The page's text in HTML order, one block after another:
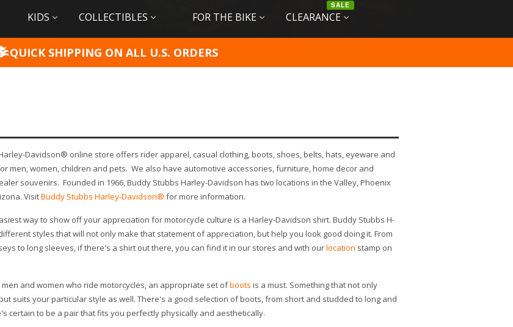
KIDS COLLECTIBLES FOR THE BIKE CLEARANCE
SALE
QUICK SHIPPING ON ALL U.S. ORDERS
Davidson® online store offers rider apparel, casual clothing, boots, shoes, belts, hats, eyeware and
men, women, children and pets. We also have automotive accessories, furniture, home decor and
souvenirs. Founded in 1966, Buddy Stubbs Harley-Davidson has two locations in the Valley, Phoenix
VisitBuddy Stubbs Harley-Davidson® for more information.
way to show off your appreciation for motorcycle culture is a Harley-Davidson shirt. Buddy Stubbs H-
styles that will not only make that statement of appreciation, but help you look good doing it. From
to long sleeves, if there's a shirt out there, you can find it in our stores and with ourlocation stamp on
and women who ride motorcycles, an appropriate set ofboots is a must. Something that not only
suits your particular style as well. There's a good selection of boots, from short and studded to long and
certain to be a pair that fits you perfectly physically and aesthetically.